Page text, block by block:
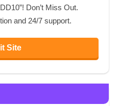
Don’t Miss Out.
and 24/7 support.
Site